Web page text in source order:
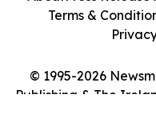
© 1995-2026
Publishing & The
Terms &